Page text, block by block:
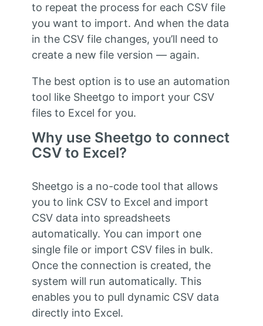
to repeat the process for each CSV file
you want to import. And when the data
in the CSV file changes, you’ll need to
create a new file version — again.
The best option is to use an automation
tool like Sheetgo to import your CSV
files to Excel for you.
Why use Sheetgo to connect
CSV to Excel?
Sheetgo is a no-code tool that allows
you to link CSV to Excel and import
CSV data into spreadsheets
automatically. You can import one
single file or import CSV files in bulk.
Once the connection is created, the
system will run automatically. This
enables you to pull dynamic CSV data
directly into Excel.